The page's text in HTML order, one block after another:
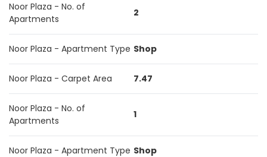
Noor Plaza - No. of
Apartments
2
Noor Plaza - Apartment Type Shop
Noor Plaza - Carpet Area 7.47
Noor Plaza - No. of
Apartments
1
Noor Plaza - Apartment Type Shop